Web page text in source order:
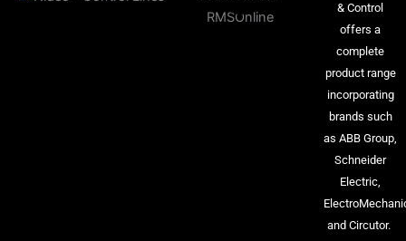
& Control
offers a
complete
product range
incorporating
brands such
as ABB Group,
Schneider
Electric,
and Circutor.